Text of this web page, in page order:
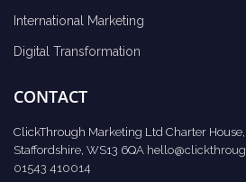
International Marketing
Digital Transformation
CONTACT
ClickThrough Marketing Ltd Charter
Staffordshire, WS13 6QA
01543 410014